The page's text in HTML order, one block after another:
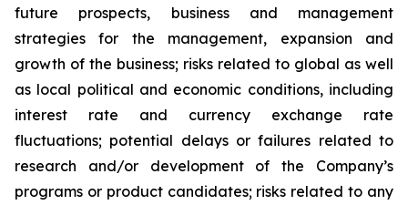
future prospects, business and management
strategies for the management, expansion and
growth of the business; risks related to global as well
as local political and economic conditions, including
interest rate and currency exchange rate
fluctuations; potential delays or failures related to
research and/or development of the Company’s
programs or product candidates; risks related to any